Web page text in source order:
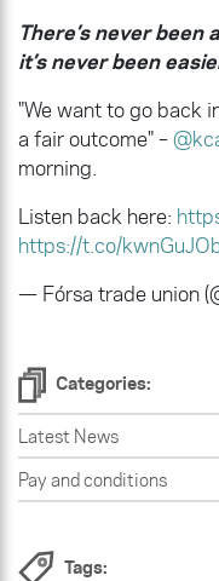
Categories:
Latest News
Pay and conditions
Tags:
There’s never
it’s never been
"We want to go back
a fair outcome" –
morning.
Listen back here:
https://t.co/
— Fórsa trade union